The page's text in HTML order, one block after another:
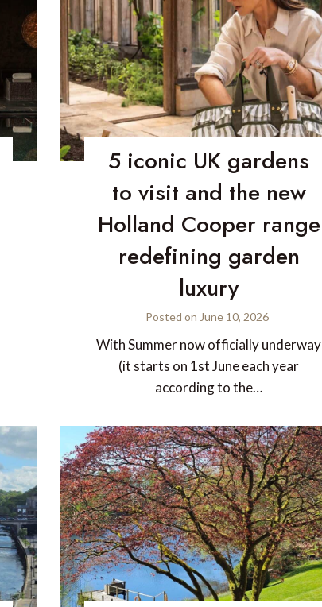
5 iconic UK gardens
to visit and the new
Holland Cooper range
redefining garden
luxury
Posted on June 10, 2026
With Summer now officially underway
(it starts on 1st June each year
according to the…